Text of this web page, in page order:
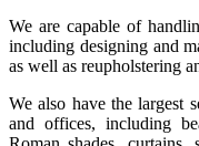
We are capable of
including designing and
as well as reupholstering
We also have the largest
and offices, including